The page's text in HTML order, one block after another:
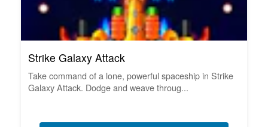
Strike Galaxy Attack
Take command of a lone, powerful spaceship in Strike
Galaxy Attack. Dodge and weave throug...